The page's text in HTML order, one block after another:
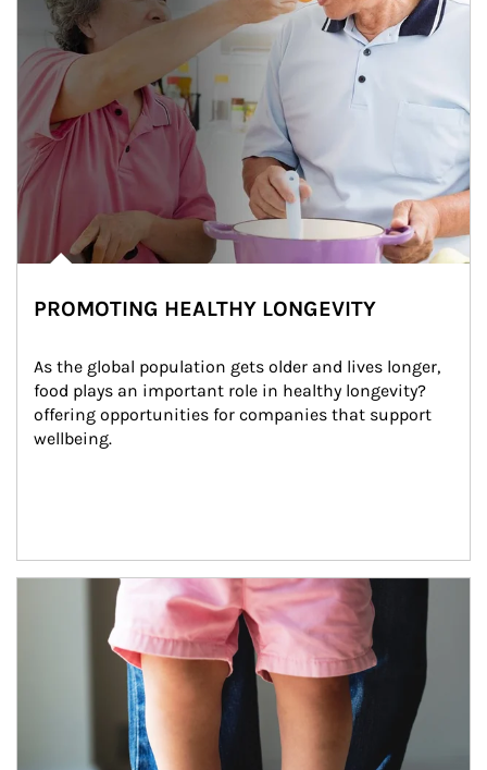
PROMOTING HEALTHY LONGEVITY
As the global population gets older and lives longer,
food plays an important role in healthy longevity?
offering opportunities for companies that support
wellbeing.
Article Image